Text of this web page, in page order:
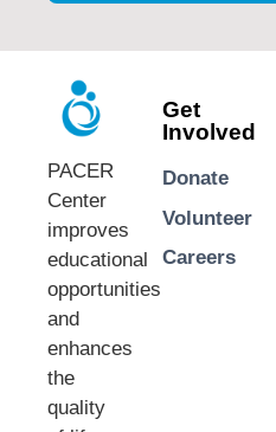
PACER
Center
improves
educational
opportunities
and
enhances
the
quality
Get
Involved
Donate
Volunteer
Careers